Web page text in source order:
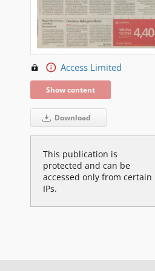
Access Limited
Show content
Download
This publication is
protected and can be
accessed only from certain
IPs.